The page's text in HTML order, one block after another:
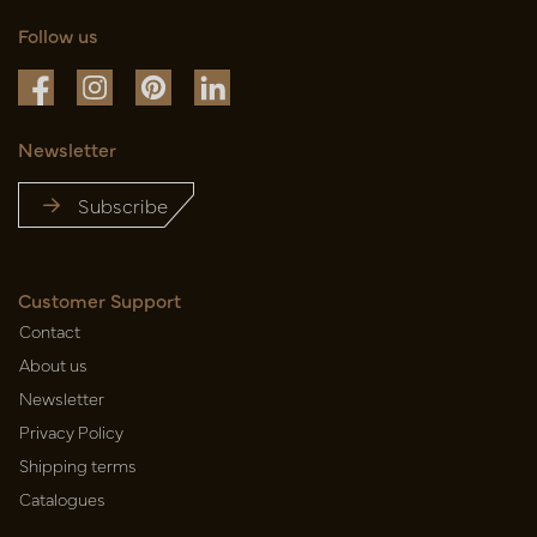
Follow us
Newsletter
Subscribe
Customer Support
Contact
About us
Newsletter
Privacy Policy
Shipping terms
Catalogues